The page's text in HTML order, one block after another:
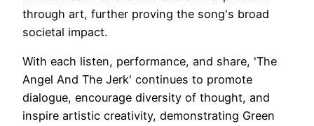
through art, further proving the song's broad
societal impact.
With each listen, performance, and share, 'The
Angel And The Jerk' continues to promote
dialogue, encourage diversity of thought, and
inspire artistic creativity, demonstrating Green